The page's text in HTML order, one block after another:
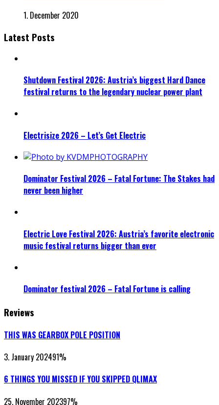
1. December 2020
Latest Posts
Shutdown Festival 2026: Austria’s biggest Hard Dance
festival returns to the legendary nuclear power plant
Electrisize 2026 – Let’s Get Electric
Dominator Festival 2026 – Fatal Fortune: The Stakes had
never been higher
Electric Love Festival 2026: Austria’s favorite electronic
music festival returns bigger than ever
Dominator festival 2026 – Fatal Fortune is calling
Reviews
THIS WAS GEARBOX POLE POSITION
3. January 202491%
6 THINGS YOU MISSED IF YOU SKIPPED QLIMAX
25. November 202397%